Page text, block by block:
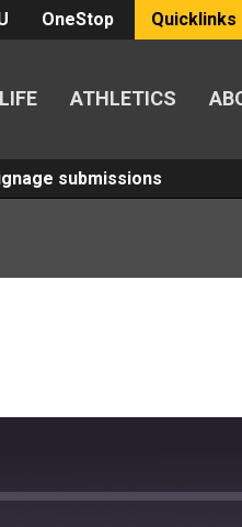
OneStop Quicklinks
ATHLETICS
submissions